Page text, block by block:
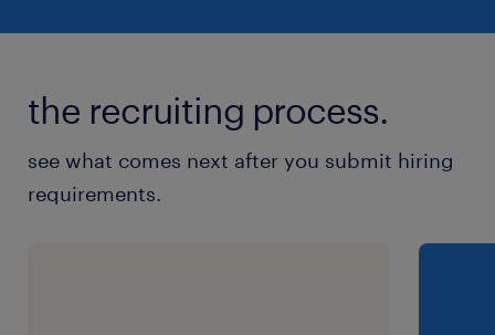
the recruiting process.
see what comes next after you submit hiring
requirements.